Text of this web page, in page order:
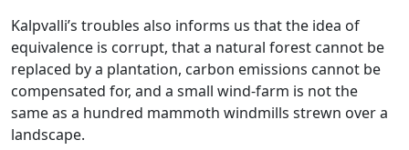
Kalpvalli’s troubles also informs us that the idea of
equivalence is corrupt, that a natural forest cannot be
replaced by a plantation, carbon emissions cannot be
compensated for, and a small wind-farm is not the
same as a hundred mammoth windmills strewn over a
landscape.